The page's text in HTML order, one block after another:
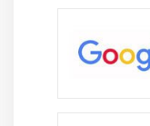
hands-on
workflows,